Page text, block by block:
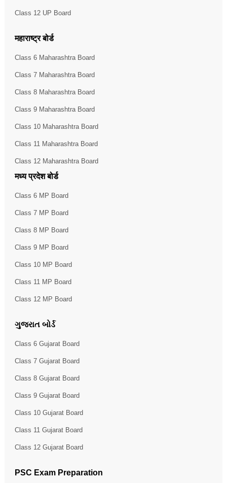
Class 12 UP Board
महाराष्ट्र बोर्ड
Class 6 Maharashtra Board
Class 7 Maharashtra Board
Class 8 Maharashtra Board
Class 9 Maharashtra Board
Class 10 Maharashtra Board
Class 11 Maharashtra Board
Class 12 Maharashtra Board
मध्य प्रदेश बोर्ड
Class 6 MP Board
Class 7 MP Board
Class 8 MP Board
Class 9 MP Board
Class 10 MP Board
Class 11 MP Board
Class 12 MP Board
ગુજરાત બોર્ડ
Class 6 Gujarat Board
Class 7 Gujarat Board
Class 8 Gujarat Board
Class 9 Gujarat Board
Class 10 Gujarat Board
Class 11 Gujarat Board
Class 12 Gujarat Board
PSC Exam Preparation